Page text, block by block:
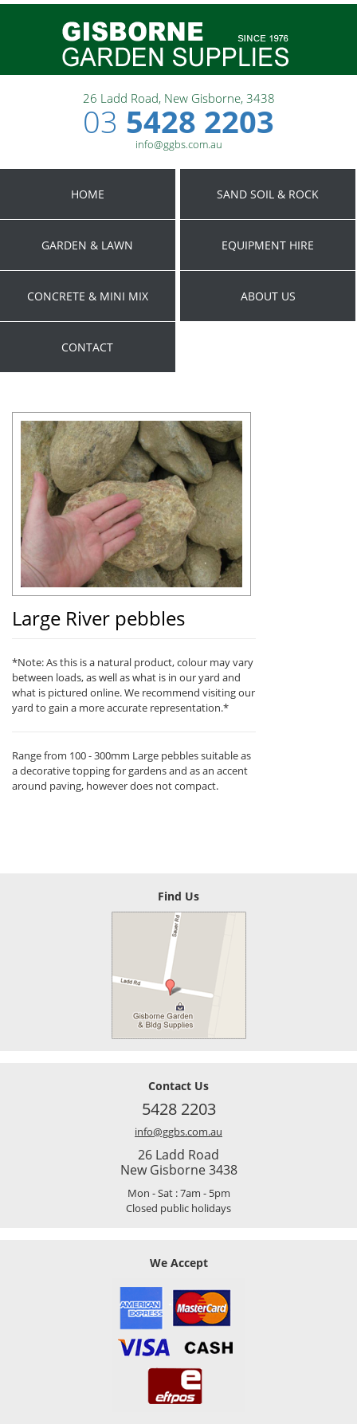
26 Ladd Road, New Gisborne, 3438
03 5428 2203
info@ggbs.com.au
HOME SAND SOIL & ROCK
GARDEN & LAWN EQUIPMENT HIRE
CONCRETE & MINI MIX ABOUT US
CONTACT
Large River pebbles
*Note: As this is a natural product, colour may vary
between loads, as well as what is in our yard and
what is pictured online. We recommend visiting our
yard to gain a more accurate representation.*
Range from 100 - 300mm Large pebbles suitable as
a decorative topping for gardens and as an accent
around paving, however does not compact.
Find Us
Contact Us
5428 2203
info@ggbs.com.au
26 Ladd Road
New Gisborne 3438
Mon - Sat : 7am - 5pm
Closed public holidays
We Accept